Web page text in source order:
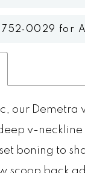
752‑0029 for
our Demetra
v-
boning to